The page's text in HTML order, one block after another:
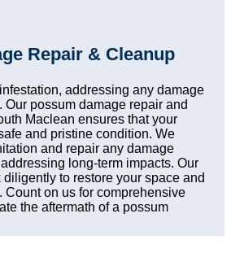
Repair & Cleanup
addressing any damage
Our possum damage repair and
Maclean ensures that your
and pristine condition. We
and repair any damage
long-term impacts. Our
to restore your space and
Count on us for comprehensive
the aftermath of a possum